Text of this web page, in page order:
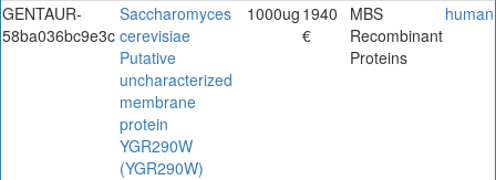
GENTAUR-
58ba036bc9e3c
Saccharomyces
cerevisiae
Putative
uncharacterized
membrane
protein
YGR290W
(YGR290W)
1000ug 1940
€
MBS
Recombinant
Proteins
human